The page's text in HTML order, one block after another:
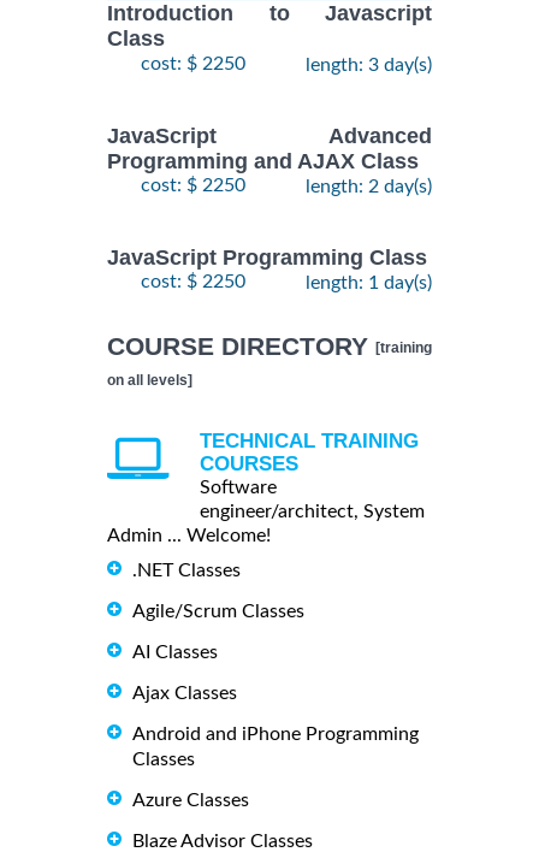
Introduction to Javascript
Class
cost: $ 2250 length: 3 day(s)
JavaScript Advanced
Programming and AJAX Class
cost: $ 2250 length: 2 day(s)
JavaScript Programming Class
cost: $ 2250 length: 1 day(s)
COURSE DIRECTORY [training
on all levels]
TECHNICAL TRAINING
COURSES
Software
engineer/architect, System
Admin ... Welcome!
.NET Classes
Agile/Scrum Classes
AI Classes
Ajax Classes
Android and iPhone Programming
Classes
Azure Classes
Blaze Advisor Classes